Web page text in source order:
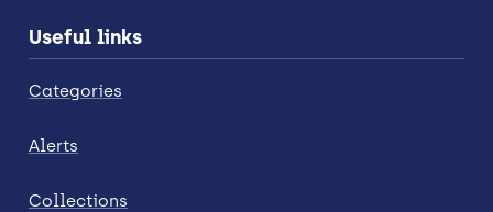
Useful links
Categories
Alerts
Collections